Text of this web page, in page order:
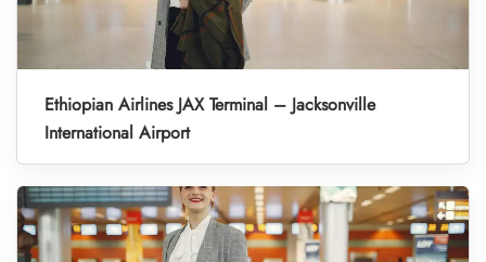
Ethiopian Airlines JAX Terminal – Jacksonville
International Airport